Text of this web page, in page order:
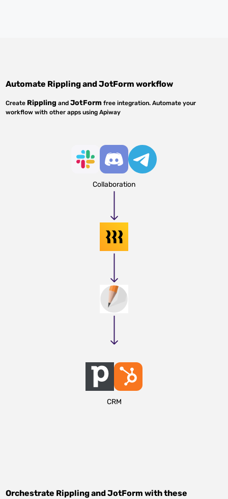
Automate RipplingandJotForm workflow
Create Rippling andJotForm free integration. Automate your
workflow with other apps using Apiway
Collaboration
CRM
Orchestrate RipplingandJotForm with these